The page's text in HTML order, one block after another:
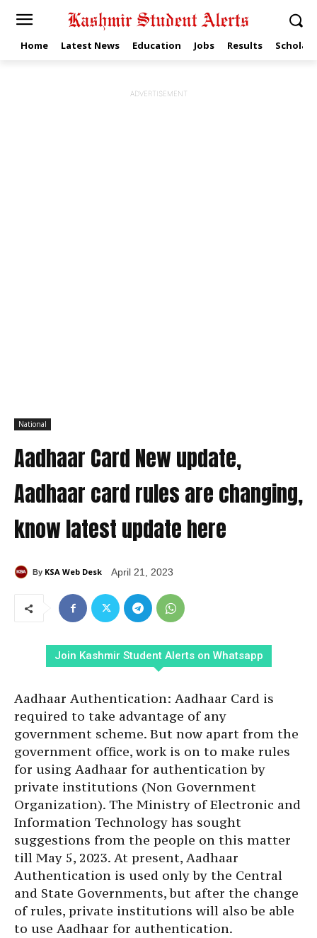
Home Latest News Education Jobs Results
ADVERTISEMENT
National
Aadhaar Card New update,
Aadhaar card rules are changing,
know latest update here
By KSA Web Desk April 21, 2023
Join Kashmir Student Alerts on Whatsapp
Aadhaar Authentication: Aadhaar Card is
required to take advantage of any
government scheme. But now apart from the
government office, work is on to make rules
for using Aadhaar for authentication by
private institutions (Non Government
Organization). The Ministry of Electronic and
Information Technology has sought
suggestions from the people on this matter
till May 5, 2023. At present, Aadhaar
Authentication is used only by the Central
and State Governments, but after the change
of rules, private institutions will also be able
to use Aadhaar for authentication.